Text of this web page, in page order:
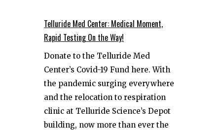
Telluride Med Center: Medical Moment,
Rapid Testing On the Way!
Donate to the Telluride Med
Center’s Covid-19 Fund here. With
the pandemic surging everywhere
and the relocation to respiration
clinic at Telluride Science’s Depot
building, now more than ever the